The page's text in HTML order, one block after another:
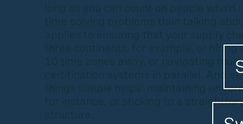
long as you can count on people who’d
time solving problems than talking
applies to ensuring that your supply
three continents, for example, or hiring
10 time zones away, or navigating
certification systems in parallel. And of
things simple helps: maintaining
for instance, or sticking to a
structure.